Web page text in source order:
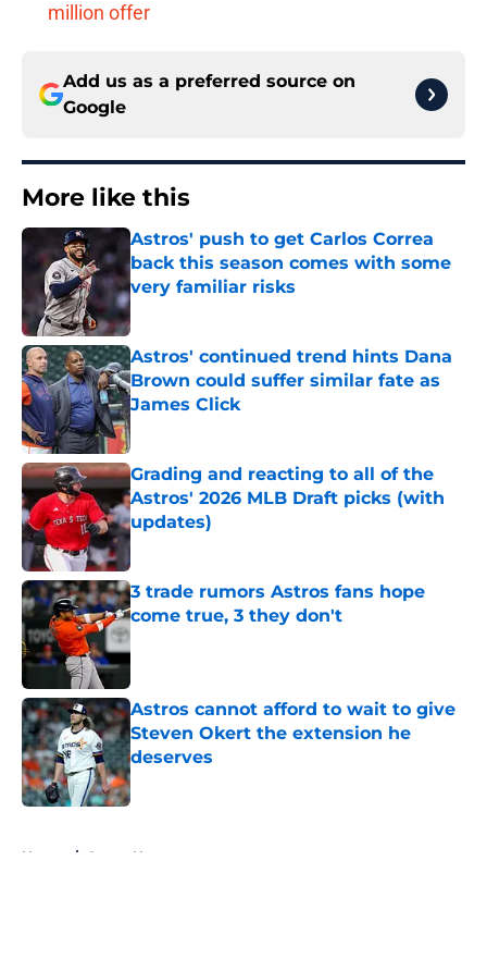
million offer
Add us as a preferred source on
Google
More like this
Astros' push to get Carlos Correa
back this season comes with some
very familiar risks
Astros' continued trend hints Dana
Brown could suffer similar fate as
James Click
Published by on Invalid Date
Grading and reacting to all of the
Astros' 2026 MLB Draft picks (with
updates)
Published by on Invalid Date
3 trade rumors Astros fans hope
come true, 3 they don't
Astros cannot afford to wait to give
Steven Okert the extension he
deserves
Published by on Invalid Date
Home / Astros News